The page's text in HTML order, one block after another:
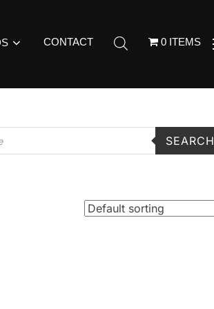
CONTACT 0 ITEMS
SEARCH